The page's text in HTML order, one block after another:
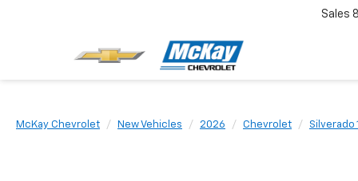
Sales
McKay Chevrolet New Vehicles 2026 Chevrolet Silverado